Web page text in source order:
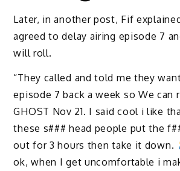
Later, in another post, Fif
agreed to delay airing episode 7
will roll.
“They called and told me they
episode 7 back a week so We can
GHOST Nov 21. I said cool i like
these s### head people put the
out for 3 hours then take it down.
ok, when I get uncomfortable i